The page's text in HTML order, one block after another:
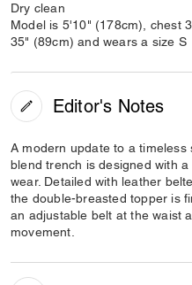
Dry clean
Model is 5'10" (178cm), chest
35" (89cm) and wears a size S
Editor's Notes
A modern update to a
blend trench is designed with
wear. Detailed with leather
the double-breasted topper is
an adjustable belt at the waist
movement.